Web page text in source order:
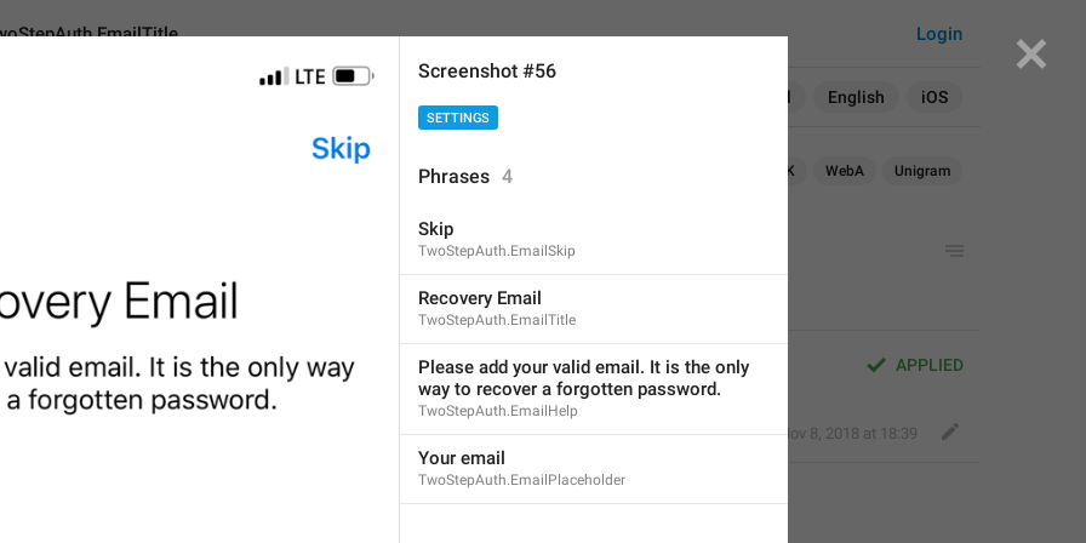
All English iOS
Login
WebK WebA Unigram
Recovery Email
APPLIED
Recovery Email
Eager Cobra,Nov 8, 2018 at 18:39
Screenshot #56
SETTINGS
Phrases 4
Skip
TwoStepAuth.EmailSkip
Recovery Email
TwoStepAuth.EmailTitle
Please add your valid email. It is the only
way to recover a forgotten password.
TwoStepAuth.EmailHelp
Your email
TwoStepAuth.EmailPlaceholder